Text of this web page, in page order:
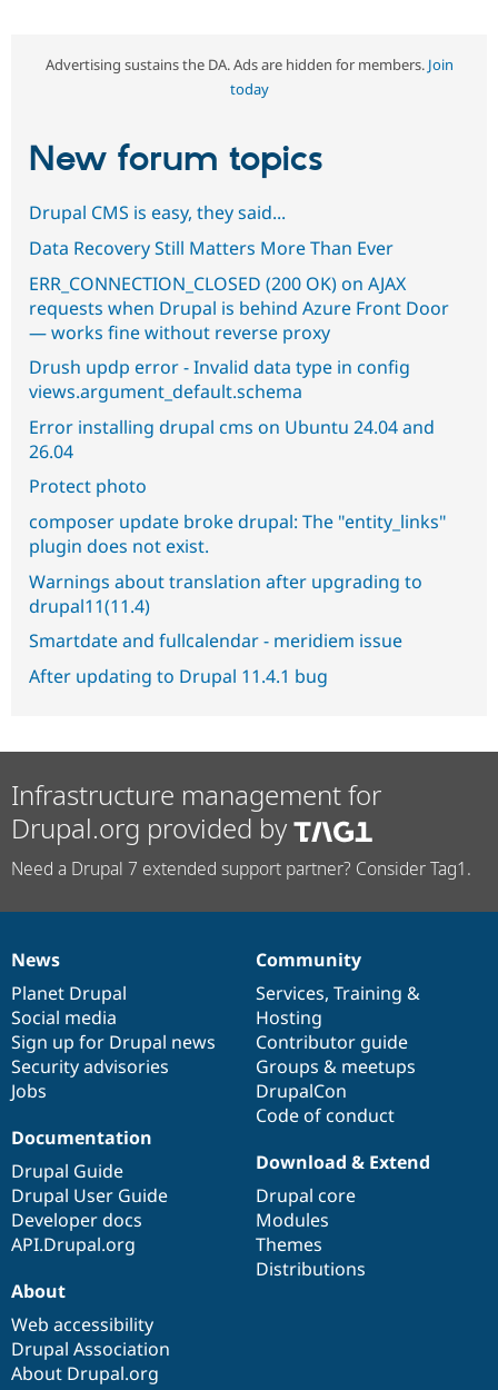
Advertising sustains the DA. Ads are hidden for members. Join
today
New forum topics
Drupal CMS is easy, they said...
Data Recovery Still Matters More Than Ever
ERR_CONNECTION_CLOSED (200 OK) on AJAX
requests when Drupal is behind Azure Front Door
— works fine without reverse proxy
Drush updp error - Invalid data type in config
views.argument_default.schema
Error installing drupal cms on Ubuntu 24.04 and
26.04
Protect photo
composer update broke drupal: The "entity_links"
plugin does not exist.
Warnings about translation after upgrading to
drupal11(11.4)
Smartdate and fullcalendar - meridiem issue
After updating to Drupal 11.4.1 bug
Infrastructure management for
Drupal.org provided by
Need a Drupal 7 extended support partner? Consider Tag1.
News
items
News
Planet Drupal
Social media
Sign up for Drupal news
Security advisories
Jobs
Our
community
Community
Services, Training &
Hosting
Contributor guide
Groups & meetups
DrupalCon
Code of conduct
Documentation
Documentation
Drupal Guide
Drupal User Guide
Developer docs
API.Drupal.org
Drupal
code
base
Download & Extend
Drupal core
Modules
Themes
Distributions
Governance
of
community
About
Web accessibility
Drupal Association
About Drupal.org